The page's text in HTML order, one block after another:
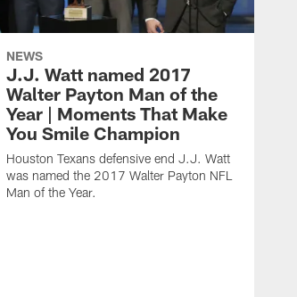
NEWS
J.J. Watt named 2017
Walter Payton Man of the
Year | Moments That Make
You Smile Champion
Houston Texans defensive end J.J. Watt
was named the 2017 Walter Payton NFL
Man of the Year.